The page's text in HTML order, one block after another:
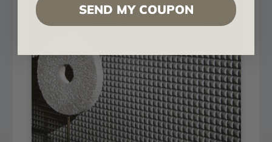
SEND MY COUPON